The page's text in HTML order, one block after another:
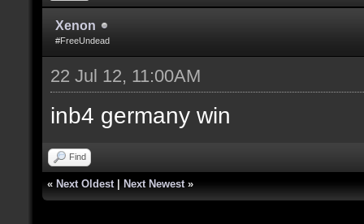
Xenon
#FreeUndead
22 Jul 12, 11:00AM
inb4 germany win
Find
« Next Oldest| Next Newest»